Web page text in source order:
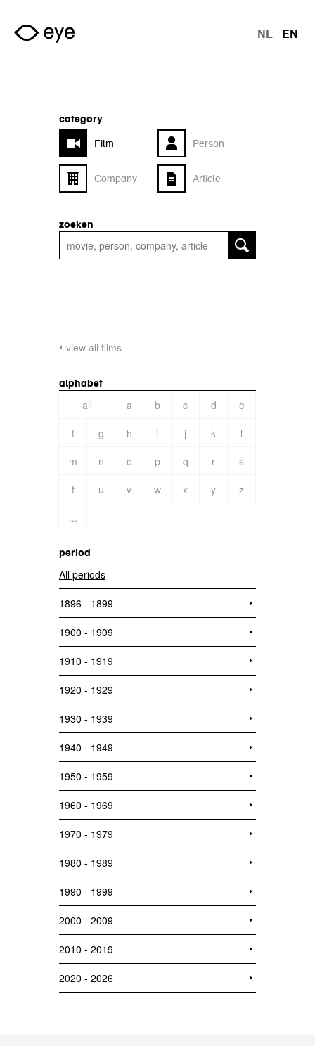
Skip to main content
NL EN
category
Film
Person
Company Article
zoeken
view all films
alphabet
all a b c d
e
f
g h i j k
l
m
n o p q r
s
t
u v w x y
z
...
period
All periods
1896 - 1899
1900 - 1909
1910 - 1919
1920 - 1929
1930 - 1939
1940 - 1949
1950 - 1959
1960 - 1969
1970 - 1979
1980 - 1989
1990 - 1999
2000 - 2009
2010 - 2019
2020 - 2026